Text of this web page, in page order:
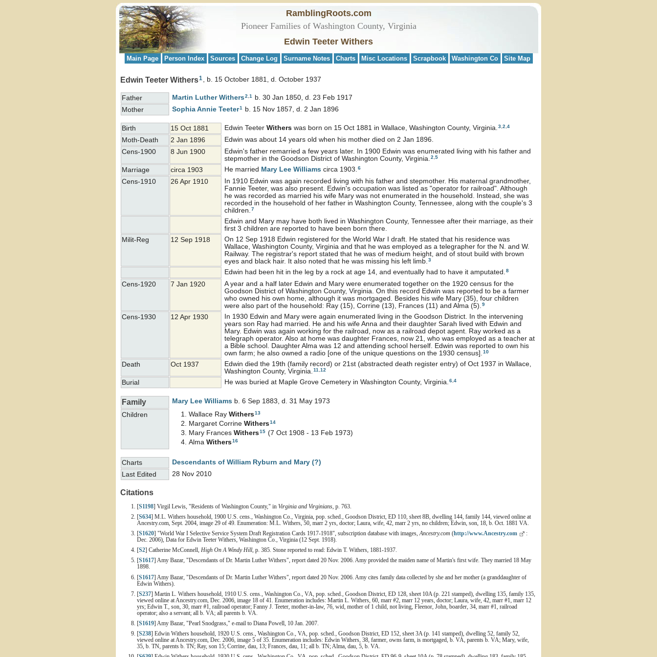
RamblingRoots.com
Pioneer Families of Washington County, Virginia
Edwin Teeter Withers
Main Page Person Index Sources Change Log Surname Notes Charts Misc Locations Scrapbook Washington Co Site Map
Edwin Teeter Withers1 b. 15 October 1881, d. October 1937
Father Martin Luther Withers2 1
b. 30 Jan 1850, d. 23 Feb 1917
Mother
Sophia Annie Teeter1 b. 15 Nov 1857, d. 2 Jan 1896
Birth 15 Oct 1881 Edwin Teeter Withers was born on 15 Oct 1881 in Wallace, Washington County, Virginia.3,2,4
Moth-Death 2 Jan 1896
Edwin was about 14 years old when his mother died on 2 Jan 1896.
Cens-1900
8 Jun 1900
Edwin's father remarried a few years later. In 1900 Edwin was enumerated living with his father and
stepmother in the Goodson District of Washington County, Virginia.2,5
Marriage circa 1903 He married Mary Lee Williams circa 1903.6
Cens-1910 26 Apr 1910
In 1910 Edwin was again recorded living with his father and stepmother. His maternal grandmother,
Fannie Teeter, was also present. Edwin's occupation was listed as "operator for railroad". Although
he was recorded as married his wife Mary was not enumerated in the household. Instead, she was
recorded in the household of her father in Washington County, Tennessee, along with the couple's 3
children.7
Edwin and Mary may have both lived in Washington County, Tennessee after their marriage, as their
first 3 children are reported to have been born there.
Milit-Reg
12 Sep 1918
On 12 Sep 1918 Edwin registered for the World War I draft. He stated that his residence was
Wallace, Washington County, Virginia and that he was employed as a telegrapher for the N. and W.
Railway. The registrar's report stated that he was of medium height, and of stout build with brown
eyes and black hair. It also noted that he was missing his left limb.3
Edwin had been hit in the leg by a rock at age 14, and eventually had to have it amputated.8
Cens-1920 7 Jan 1920
A year and a half later Edwin and Mary were enumerated together on the 1920 census for the
Goodson District of Washington County, Virginia. On this record Edwin was reported to be a farmer
who owned his own home, although it was mortgaged. Besides his wife Mary (35), four children
were also part of the household: Ray (15), Corrine (13), Frances (11) and Alma (5).9
Cens-1930 12 Apr 1930
In 1930 Edwin and Mary were again enumerated living in the Goodson District. In the intervening
years son Ray had married. He and his wife Anna and their daughter Sarah lived with Edwin and
Mary. Edwin was again working for the railroad, now as a railroad depot agent. Ray worked as a
telegraph operator. Also at home was daughter Frances, now 21, who was employed as a teacher at
a Bible school. Daughter Alma was 12 and attending school herself. Edwin was reported to own his
own farm; he also owned a radio [one of the unique questions on the 1930 census].10
Death Oct 1937
Edwin died the 19th (family record) or 21st (abstracted death register entry) of Oct 1937 in Wallace,
Washington County, Virginia.11,12
Burial He was buried at Maple Grove Cemetery in Washington County, Virginia.6,4
Family Mary Lee Williams b. 6 Sep 1883, d. 31 May 1973
Children
Wallace Ray Withers13
Margaret Corrine Withers14
Mary Frances Withers15 (7 Oct 1908 - 13 Feb 1973)
Alma Withers16
Charts
Descendants of William Ryburn and Mary (?)
Last Edited
28 Nov 2010
Citations
S1198 ] Virgil Lewis, "Residents of Washington County," in Virginia and Virginians, p. 763.
S634 ] M.L. Withers household, 1900 U.S. cens., Washington Co., Virginia, pop. sched., Goodson District, ED 110, sheet 8B, dwelling 144, family 144, viewed online at
Ancestry.com, Sept. 2004, image 29 of 49. Enumeration: M.L. Withers, 50, marr 2 yrs, doctor; Laura, wife, 42, marr 2 yrs, no children; Edwin, son, 18, b. Oct. 1881 VA.
S1620 ] "World War I Selective Service System Draft Registration Cards 1917-1918", subscription database with images,Ancestry.com (http://www.Ancestry.com
:
Dec. 2006), Data for Edwin Teeter Withers, Washington Co., Virginia (12 Sept. 1918).
S2 ] Catherine McConnell, High On A Windy Hill, p. 385. Stone reported to read: Edwin T. Withers, 1881-1937.
S1617 ] Amy Bazar, "Descendants of Dr. Martin Luther Withers", report dated 20 Nov. 2006. Amy provided the maiden name of Martin's first wife. They married 18 May
1898.
[S1617] Amy Bazar, "Descendants of Dr. Martin Luther Withers", report dated 20 Nov. 2006. Amy cites family data collected by she and her mother (a granddaughter of
Edwin Withers).
[S237] Martin L. Withers household, 1910 U.S. cens., Washington Co., VA, pop. sched., Goodson District, ED 128, sheet 10A (p. 221 stamped), dwelling 135, family 135,
viewed online at Ancestry.com, Dec. 2006, image 18 of 41. Enumeration includes: Martin L. Withers, 60, marr #2, marr 12 years, doctor; Laura, wife, 42, marr #1, marr 12
yrs; Edwin T., son, 30, marr #1, railroad operator; Fanny J. Teeter, mother-in-law, 76, wid, mother of 1 child, not living, Fleenor, John, boarder, 34, marr #1, railroad
operator; also a servant; all b. VA; all parents b. VA.
[S1619] Amy Bazar, "Pearl Snodgrass," e-mail to Diana Powell, 10 Jan. 2007.
[S238] Edwin Withers household, 1920 U.S. cens., Washington Co., VA, pop. sched., Goodson District, ED 152, sheet 3A (p. 141 stamped), dwelling 52, family 52,
viewed online at Ancestry.com, Dec. 2006, image 5 of 35. Enumeration includes: Edwin Withers, 38, farmer, owns farm, is mortgaged, b. VA, parents b. VA; Mary, wife,
35, b. TN, parents b. TN; Ray, son 15; Corrine, dau, 13; Frances, dau, 11; all b. TN; Alma, dau, 5, b. VA.